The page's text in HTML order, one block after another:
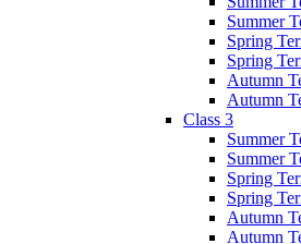
Summer
Spring
Spring
Autumn
Autumn
Class 3
Summer
Summer
Spring
Spring
Autumn
Autumn